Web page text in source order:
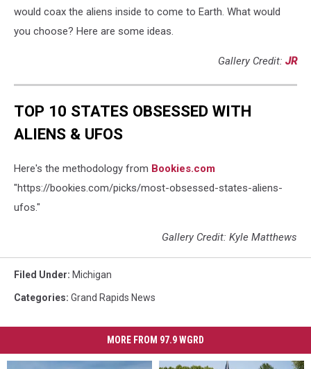
would coax the aliens inside to come to Earth. What would
you choose? Here are some ideas.
Gallery Credit: JR
TOP 10 STATES OBSESSED WITH
ALIENS & UFOS
Here's the methodology from Bookies.com
"https://bookies.com/picks/most-obsessed-states-aliens-
ufos."
Gallery Credit: Kyle Matthews
Filed Under: Michigan
Categories: Grand Rapids News
MORE FROM 97.9 WGRD